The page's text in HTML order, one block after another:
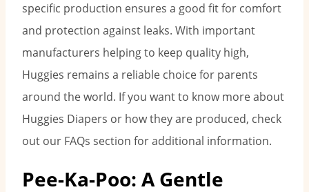
specific production ensures a good fit for comfort
and protection against leaks. With important
manufacturers helping to keep quality high,
Huggies remains a reliable choice for parents
around the world. If you want to know more about
Huggies Diapers or how they are produced, check
out our FAQs section for additional information.
Pee-Ka-Poo: A Gentle